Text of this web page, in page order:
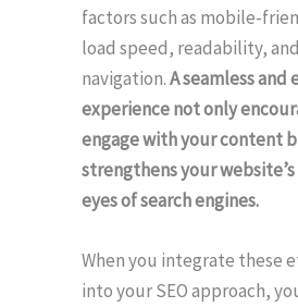
factors such as mobile-
load speed, readability,
navigation.A seamless and
experience not only
engage with your content
strengthens your
eyes of search engines.
When you integrate these
into your SEO approach,